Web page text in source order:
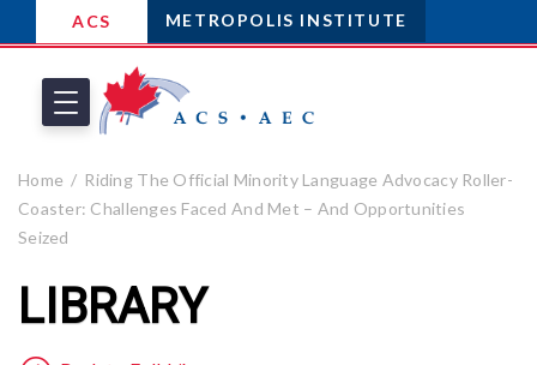
ACS METROPOLIS INSTITUTE
Home
Riding The Official Minority Language Advocacy Roller-
Coaster: Challenges Faced And Met – And Opportunities
Seized
LIBRARY